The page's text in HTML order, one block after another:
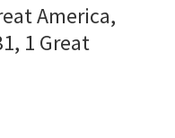
America,
1 Great